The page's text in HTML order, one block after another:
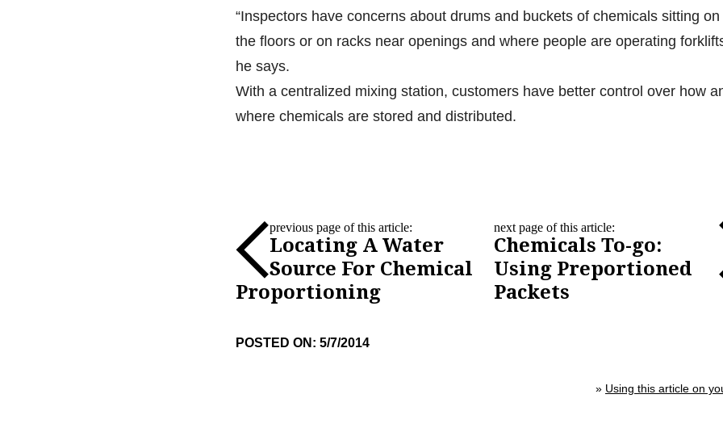
“Inspectors have concerns about drums and buckets of chemicals sitting on
the floors or on racks near openings and where people are operating
he says.
With a centralized mixing station, customers have better control over how
where chemicals are stored and distributed.
previous page of this article:
Locating A Water
Source For Chemical
Proportioning
next page of this article:
Chemicals To-go:
Using Preportioned
Packets
POSTED ON: 5/7/2014
» Using this article on